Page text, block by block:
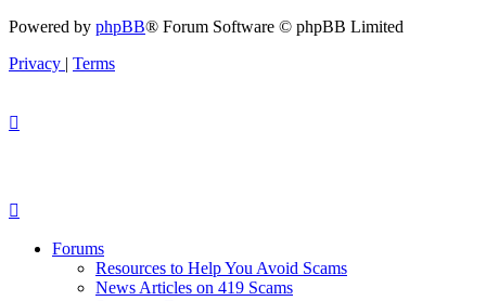
Powered by phpBB® Forum Software © phpBB Limited
Privacy | Terms
Forums
Resources to Help You Avoid Scams
News Articles on 419 Scams